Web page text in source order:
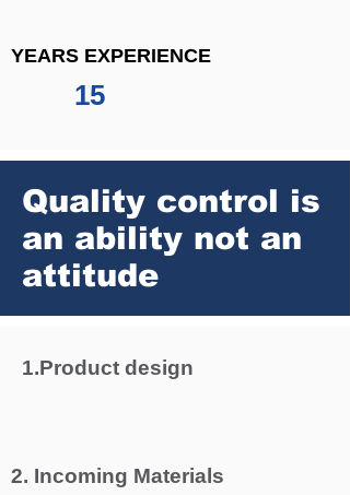
YEARS EXPERIENCE
15
Quality control is
an ability not an
attitude
1.Product design
2. Incoming Materials